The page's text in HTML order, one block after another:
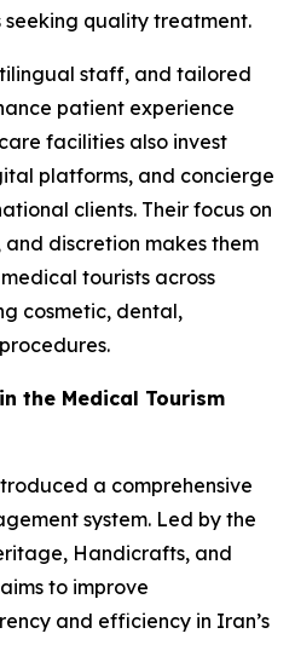
quality treatment.
staff, and tailored
patient experience
facilities also invest
platforms, and concierge
clients. Their focus on
discretion makes them
tourists across
cosmetic, dental,
the Medical Tourism
a comprehensive
system. Led by the
Handicrafts, and
to improve
and efficiency in Iran’s